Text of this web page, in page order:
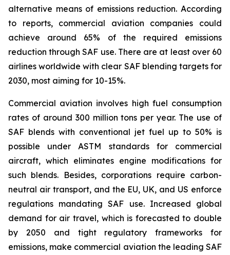
alternative means of emissions reduction. According
to reports, commercial aviation companies could
achieve around 65% of the required emissions
reduction through SAF use. There are at least over 60
airlines worldwide with clear SAF blending targets for
2030, most aiming for 10-15%.
Commercial aviation involves high fuel consumption
rates of around 300 million tons per year. The use of
SAF blends with conventional jet fuel up to 50% is
possible under ASTM standards for commercial
aircraft, which eliminates engine modifications for
such blends. Besides, corporations require carbon-
neutral air transport, and the EU, UK, and US enforce
regulations mandating SAF use. Increased global
demand for air travel, which is forecasted to double
by 2050 and tight regulatory frameworks for
emissions, make commercial aviation the leading SAF